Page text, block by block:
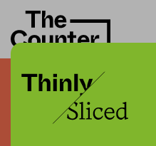
Mars speaks
sweetened